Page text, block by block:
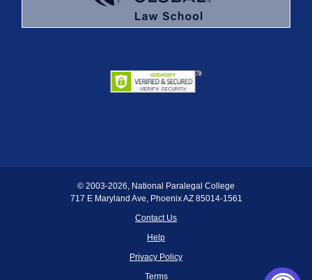
© 2003-2026, National Paralegal College
717 E Maryland Ave, Phoenix AZ 85014-1561
Contact Us
Help
Privacy Policy
Terms